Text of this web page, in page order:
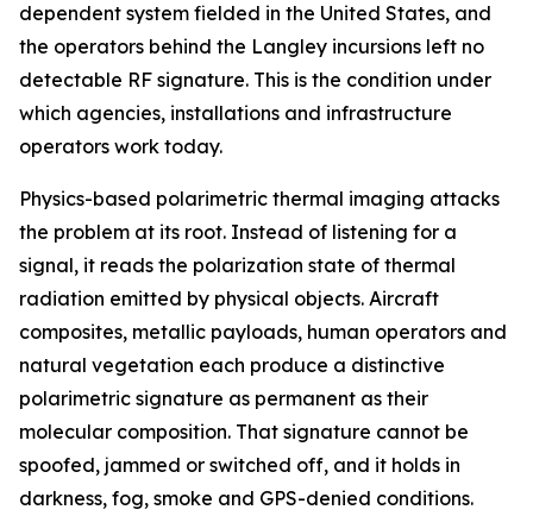
dependent system fielded in the United States, and
the operators behind the Langley incursions left no
detectable RF signature. This is the condition under
which agencies, installations and infrastructure
operators work today.
Physics-based polarimetric thermal imaging attacks
the problem at its root. Instead of listening for a
signal, it reads the polarization state of thermal
radiation emitted by physical objects. Aircraft
composites, metallic payloads, human operators and
natural vegetation each produce a distinctive
polarimetric signature as permanent as their
molecular composition. That signature cannot be
spoofed, jammed or switched off, and it holds in
darkness, fog, smoke and GPS-denied conditions.